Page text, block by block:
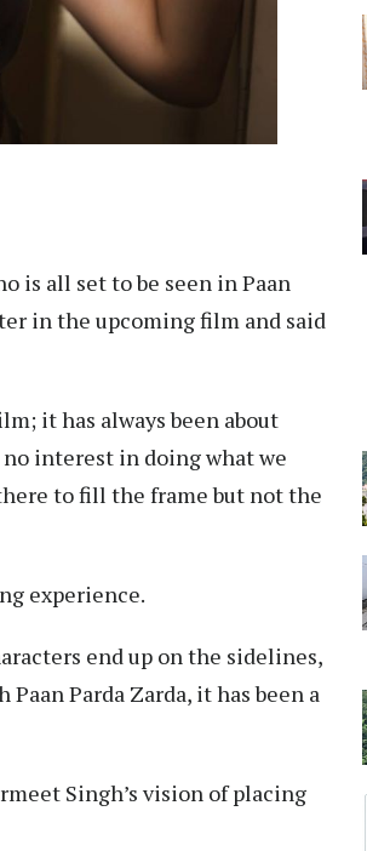
is all set to be seen in Paan
in the upcoming film and said
it has always been about
interest in doing what we
to fill the frame but not the
experience.
end up on the sidelines,
Parda Zarda, it has been a
Singh’s vision of placing